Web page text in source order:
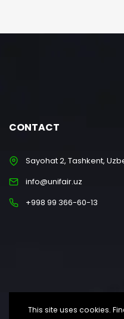
CONTACT
Sayohat 2, Tashkent,
info@unifair.uz
+998 99 366-60-13
This site uses cookies.